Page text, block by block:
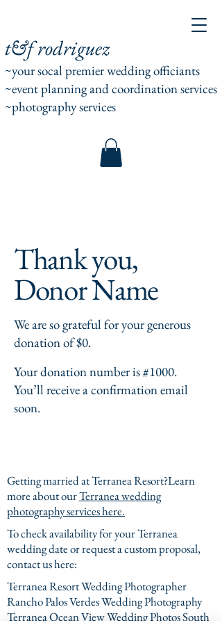
t&f rodriguez
~your socal premier wedding officiants
~event planning and coordination services
~photography services
Thank you,
Donor Name
We are so grateful for your generous
donation of $0.
Your donation number is #1000.
You’ll receive a confirmation email
soon.
Getting married at Terranea Resort?Learn
more about ourTerranea wedding
photography services here.
To check availability for your Terranea
wedding date or request a custom proposal,
contact us here:
Terranea Resort Wedding Photographer
Rancho Palos Verdes Wedding Photography
Terranea Ocean View Wedding Photos South